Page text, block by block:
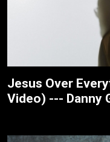
Jesus Over
Video) --- Danny